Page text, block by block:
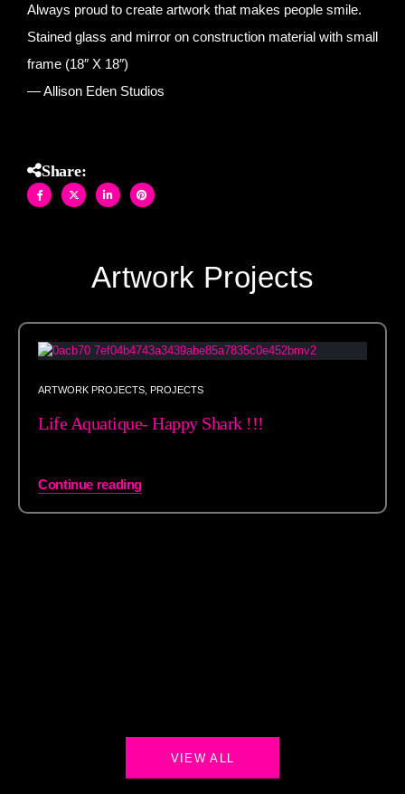
Always proud to create artwork that makes people smile.
Stained glass and mirror on construction material with small
frame (18″ X 18″)
— Allison Eden Studios
Share:
Artwork Projects
ARTWORK PROJECTS PROJECTS
Life Aquatique- Happy Shark !!!
Continue reading
VIEW ALL